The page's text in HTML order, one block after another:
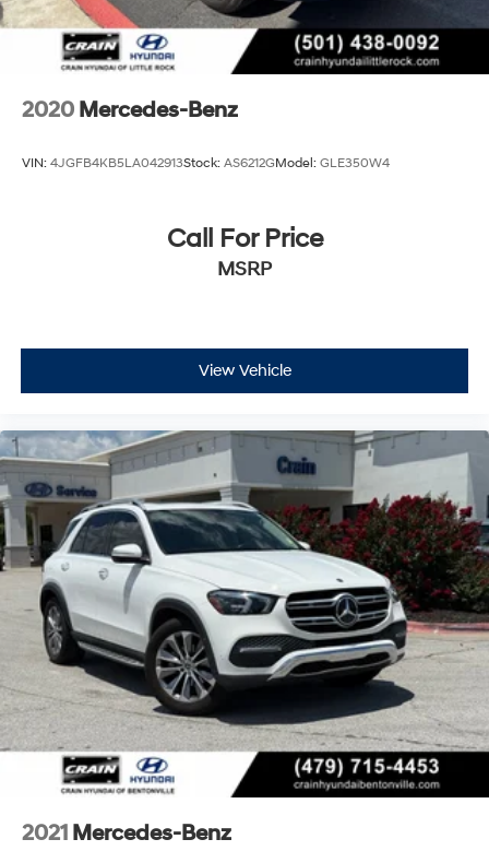
2020 Mercedes-Benz
VIN: 4JGFB4KB5LA042913Stock: AS6212GModel: GLE350W4
Call For Price
MSRP
View Vehicle
2021 Mercedes-Benz